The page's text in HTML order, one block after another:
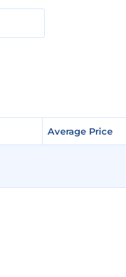
Average Price
Average Price